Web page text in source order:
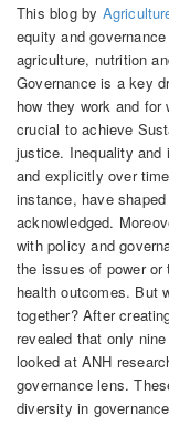
This blog by
equity and
agriculture, nutrition
Governance is a key
how they work and
crucial to achieve
justice. Inequality and
and explicitly over
instance, have
acknowledged.
with policy and
the issues of power or
health outcomes. But
together? After
revealed that only
looked at ANH
governance lens.
diversity in